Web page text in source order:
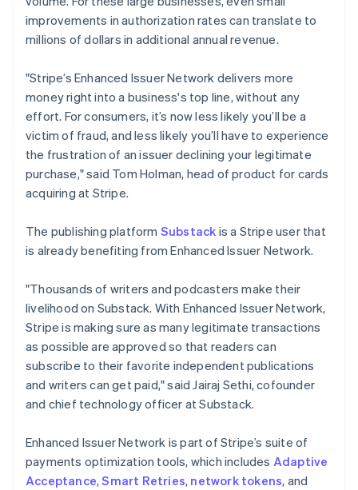
improvements in authorization rates can translate to
millions of dollars in additional annual revenue.
"Stripe’s Enhanced Issuer Network delivers more
money right into a business's top line, without any
effort. For consumers, it’s now less likely you’ll be a
victim of fraud, and less likely you’ll have to experience
the frustration of an issuer declining your legitimate
purchase," said Tom Holman, head of product for cards
acquiring at Stripe.
The publishing platform Substack is a Stripe user that
is already benefiting from Enhanced Issuer Network.
"Thousands of writers and podcasters make their
livelihood on Substack. With Enhanced Issuer Network,
Stripe is making sure as many legitimate transactions
as possible are approved so that readers can
subscribe to their favorite independent publications
and writers can get paid," said Jairaj Sethi, cofounder
and chief technology officer at Substack.
Enhanced Issuer Network is part of Stripe’s suite of
payments optimization tools, which includes Adaptive
Acceptance,Smart Retries, network tokens, and
Liechtenstein
DeutschEnglish
Litouwen
Luxemburg
FrançaisDeutschEnglish
Maleisië
English 简体中文
Malta
English
Mexico
EspañolEnglish
Nederland
Nieuw-Zeeland
English
English
Oostenrijk
DeutschEnglish
Polen
English
Portugal
Português English
Roemenië
English
English 简体中文
Slovenië
English Italiano